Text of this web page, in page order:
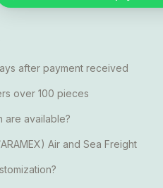
after payment received
over 100 pieces
are available?
Air and Sea Freight